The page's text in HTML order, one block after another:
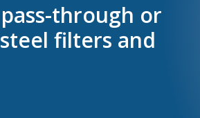
pass-through or
steel filters and